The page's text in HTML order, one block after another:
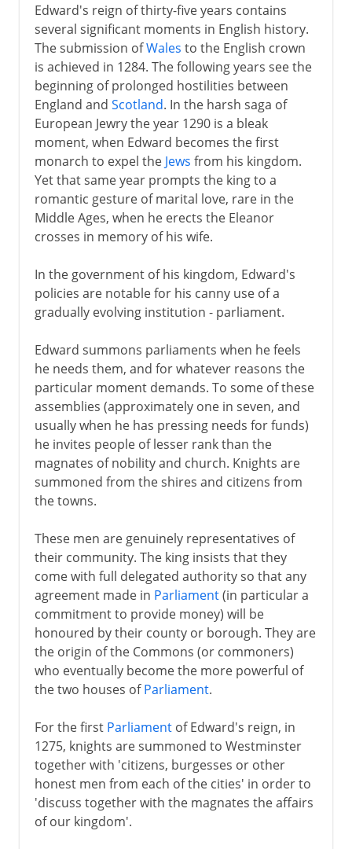
Edward's reign of thirty-five years contains
several significant moments in English history.
The submission ofWales to the English crown
is achieved in 1284. The following years see the
beginning of prolonged hostilities between
England and Scotland. In the harsh saga of
European Jewry the year 1290 is a bleak
moment, when Edward becomes the first
monarch to expel the Jews from his kingdom.
Yet that same year prompts the king to a
romantic gesture of marital love, rare in the
Middle Ages, when he erects the Eleanor
crosses in memory of his wife.
In the government of his kingdom, Edward's
policies are notable for his canny use of a
gradually evolving institution - parliament.
Edward summons parliaments when he feels
he needs them, and for whatever reasons the
particular moment demands. To some of these
assemblies (approximately one in seven, and
usually when he has pressing needs for funds)
he invites people of lesser rank than the
magnates of nobility and church. Knights are
summoned from the shires and citizens from
the towns.
These men are genuinely representatives of
their community. The king insists that they
come with full delegated authority so that any
agreement made in Parliament(in particular a
commitment to provide money) will be
honoured by their county or borough. They are
the origin of the Commons (or commoners)
who eventually become the more powerful of
the two houses ofParliament.
For the first Parliamentof Edward's reign, in
1275, knights are summoned to Westminster
together with 'citizens, burgesses or other
honest men from each of the cities' in order to
'discuss together with the magnates the affairs
of our kingdom'.